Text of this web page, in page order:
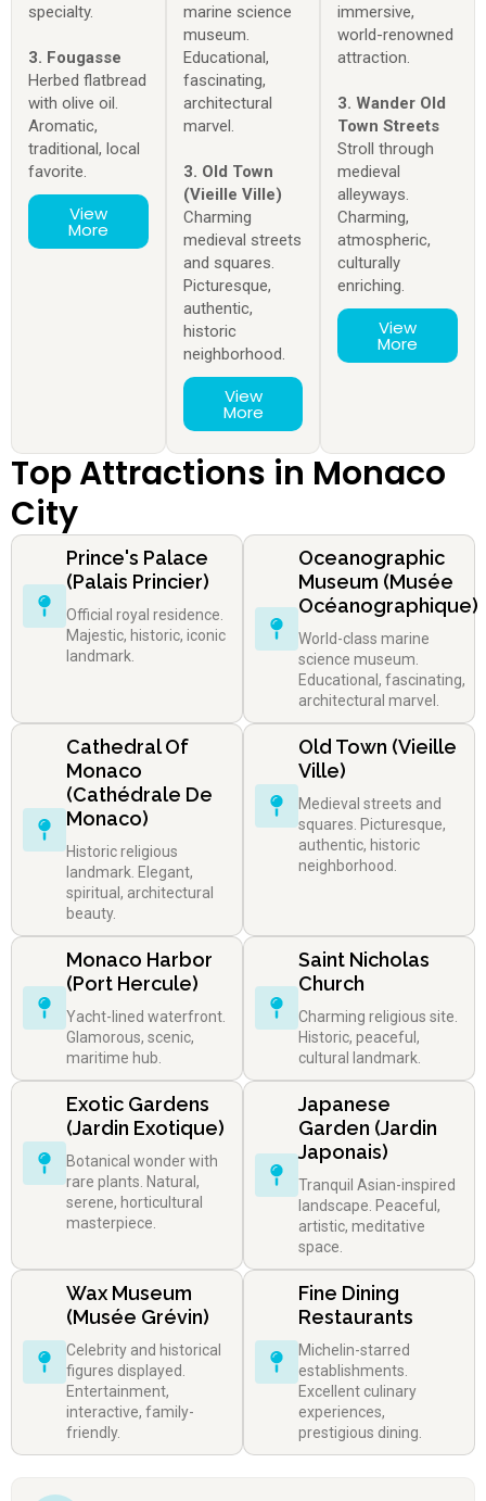
specialty.
3. Fougasse
Herbed flatbread
with olive oil.
Aromatic,
traditional, local
favorite.
View
More
marine science
museum.
Educational,
fascinating,
architectural
marvel.
3. Old Town
(Vieille Ville)
Charming
medieval streets
and squares.
Picturesque,
authentic,
historic
neighborhood.
View
More
immersive,
world-renowned
attraction.
3. Wander Old
Town Streets
Stroll through
medieval
alleyways.
Charming,
atmospheric,
culturally
enriching.
View
More
Top Attractions in Monaco
City
Prince's Palace
(Palais Princier)
Official royal residence.
Majestic, historic, iconic
landmark.
Oceanographic
Museum (Musée
Océanographique)
World-class marine
science museum.
Educational, fascinating,
architectural marvel.
Cathedral Of
Monaco
(Cathédrale De
Monaco)
Historic religious
landmark. Elegant,
spiritual, architectural
beauty.
Old Town (Vieille
Ville)
Medieval streets and
squares. Picturesque,
authentic, historic
neighborhood.
Monaco Harbor
(Port Hercule)
Yacht-lined waterfront.
Glamorous, scenic,
maritime hub.
Saint Nicholas
Church
Charming religious site.
Historic, peaceful,
cultural landmark.
Exotic Gardens
(Jardin Exotique)
Botanical wonder with
rare plants. Natural,
serene, horticultural
masterpiece.
Japanese
Garden (Jardin
Japonais)
Tranquil Asian-inspired
landscape. Peaceful,
artistic, meditative
space.
Wax Museum
(Musée Grévin)
Celebrity and historical
figures displayed.
Entertainment,
interactive, family-
friendly.
Fine Dining
Restaurants
Michelin-starred
establishments.
Excellent culinary
experiences,
prestigious dining.